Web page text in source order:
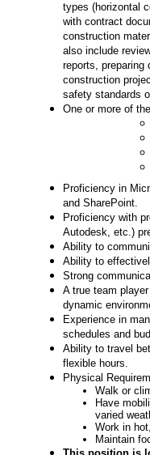
types (horizontal
with contract
construction
also include
reports, preparing
construction
safety standards
One or more of
Proficiency in
and SharePoint.
Proficiency with
Autodesk, etc.)
Ability to
Ability to
Strong
A true team
dynamic
Experience in
schedules and
Ability to travel
flexible hours.
Physical
Walk or
Have
varied
Work in
Maintain